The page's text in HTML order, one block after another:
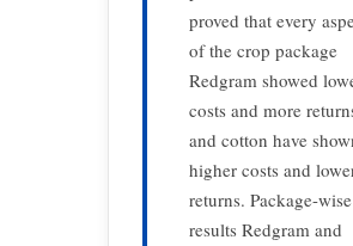
proved that every
of the crop package
Redgram showed
costs and more
and cotton have
higher costs and
returns. Package-wise
results Redgram and